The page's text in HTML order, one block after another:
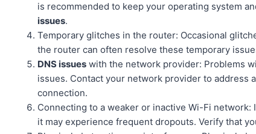
is recommended to keep your operating system
issues.
Temporary glitches in the router: Occasional
the router can often resolve these temporary
DNS issues with the network provider: Problems
issues. Contact your network provider to address
connection.
Connecting to a weaker or inactive Wi-Fi
it may experience frequent dropouts. Verify that